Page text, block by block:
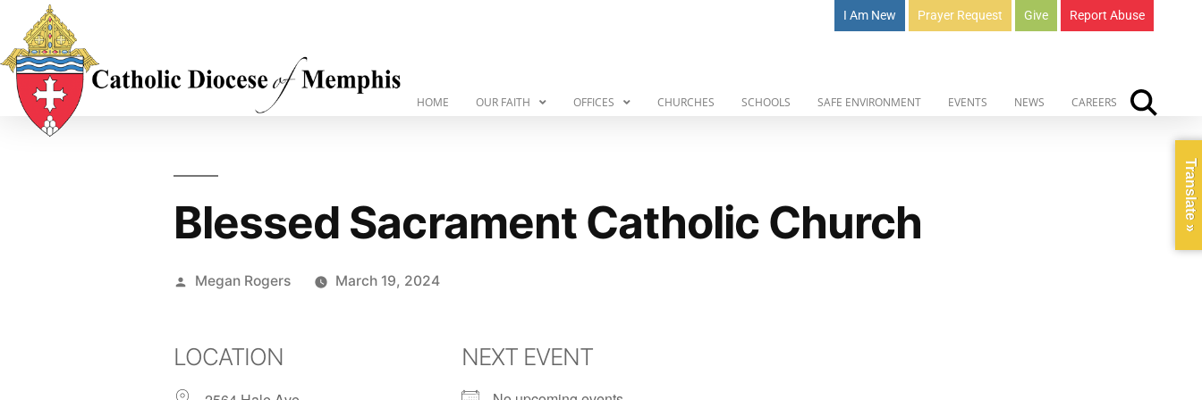
I Am New Prayer Request Give Report Abuse
HOME OUR FAITH OFFICES CHURCHES SCHOOLS SAFE ENVIRONMENT EVENTS NEWS CAREERS
Blessed Sacrament Catholic Church
Megan Rogers March 19, 2024
LOCATION NEXT EVENT
Translate »